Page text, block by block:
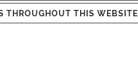
THROUGHOUT THIS WEBSITE